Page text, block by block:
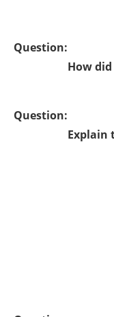
Question:
How
Question:
Explain